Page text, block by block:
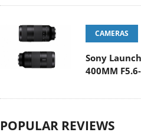
CAMERAS
Sony
400MM
POPULAR REVIEWS